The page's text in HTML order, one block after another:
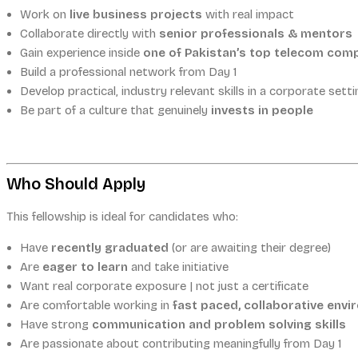
Work on live business projects with real impact
Collaborate directly with senior professionals & mentors
Gain experience inside one of Pakistan’s top telecom
Build a professional network from Day 1
Develop practical, industry relevant skills in a corporate
Be part of a culture that genuinely invests in people
Who Should Apply
This fellowship is ideal for candidates who:
Have recently graduated (or are awaiting their degree)
Are eager to learn and take initiative
Want real corporate exposure | not just a certificate
Are comfortable working in fast paced, collaborative
Have strong communication and problem solving skills
Are passionate about contributing meaningfully from Day 1